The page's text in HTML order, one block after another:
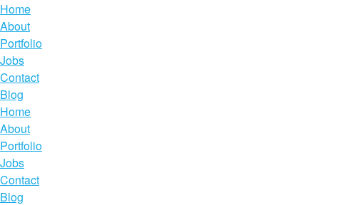
Home
About
Portfolio
Jobs
Contact
Blog
Home
About
Portfolio
Jobs
Contact
Blog